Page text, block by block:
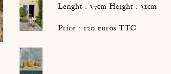
Lenght : 37cm Height : 31cm
Price : 120 euros TTC